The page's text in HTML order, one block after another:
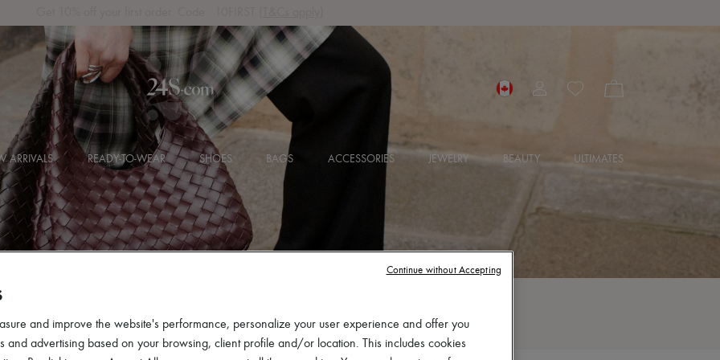
ARRIVALS READY-TO-WEAR SHOES BAGS ACCESSORIES JEWELRY BEAUTY ULTIMATES
and improve the website's performance, personalize your user experience and offer you
and advertising based on your browsing, client profile and/or location. This includes cookies
Continue without Accepting